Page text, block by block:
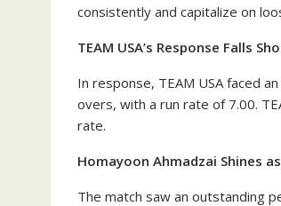
consistently and capitalize on
TEAM USA’s Response Falls
In response, TEAM USA faced
overs, with a run rate of 7.00.
rate.
Homayoon Ahmadzai Shines
The match saw an outstanding